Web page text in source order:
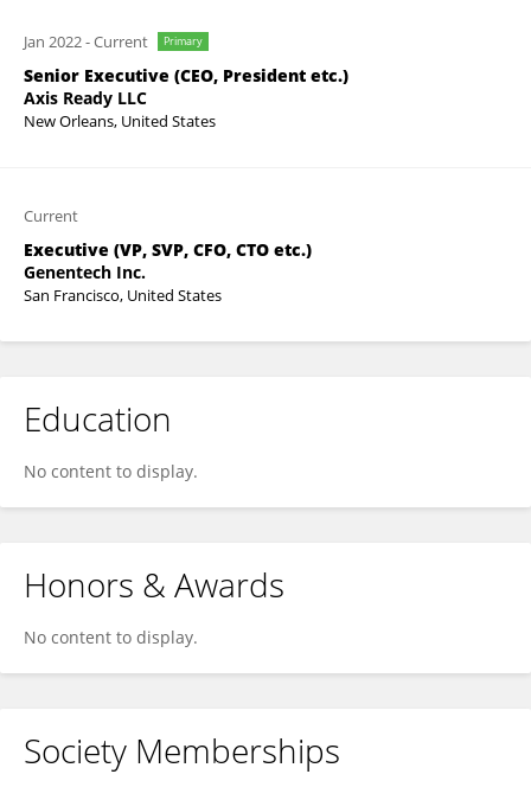
Jan 2022-Current Primary
Senior Executive (CEO, President etc.)
Axis Ready LLC
New Orleans, United States
Current
Executive (VP, SVP, CFO, CTO etc.)
Genentech Inc.
San Francisco, United States
Education
No content to display.
Honors & Awards
No content to display.
Society Memberships